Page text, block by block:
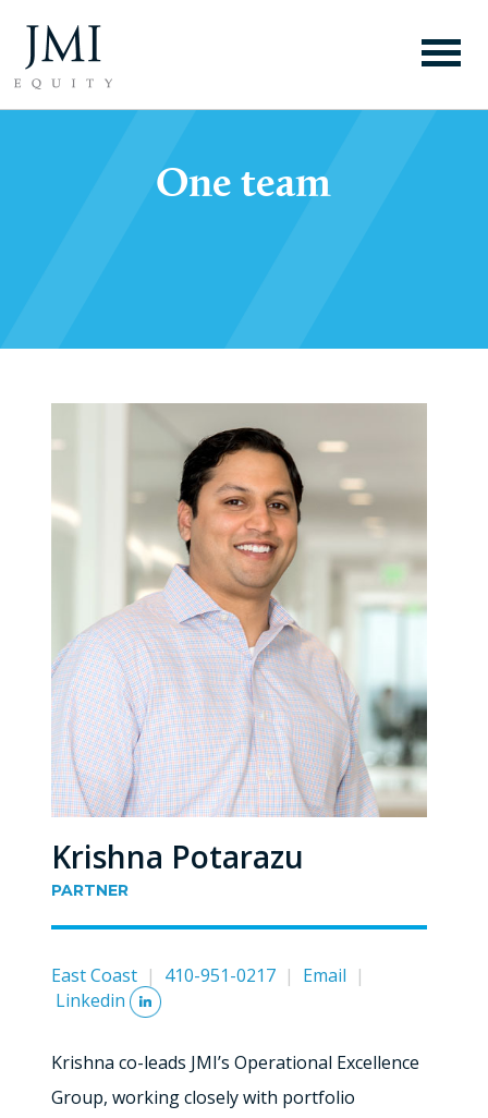
One team
Krishna Potarazu
PARTNER
East Coast | 410-951-0217 | Email |
Linkedin
Krishna co-leads JMI’s Operational Excellence
Group, working closely with portfolio